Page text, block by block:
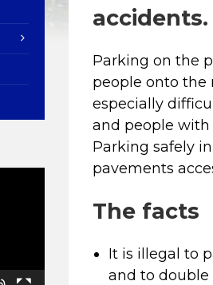
accidents.
Parking on the
people onto the
especially
and people
Parking safely
pavements
The facts
It is illegal to
and to double